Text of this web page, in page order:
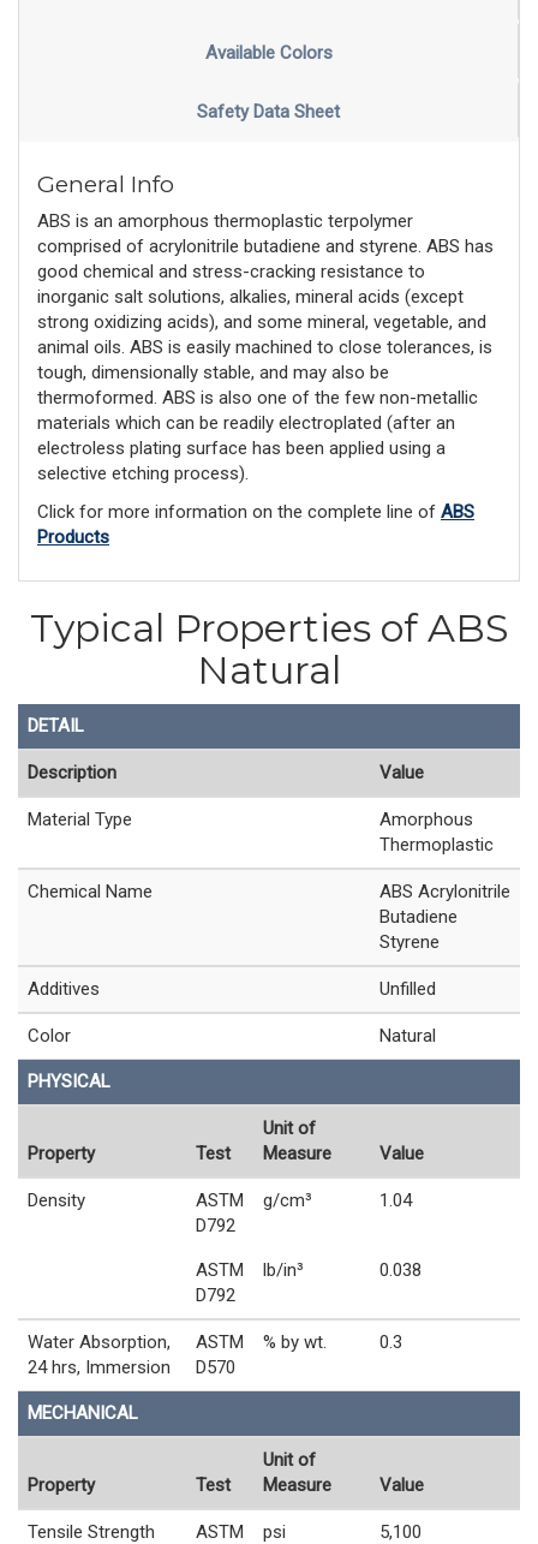
Available Colors
Safety Data Sheet
General Info
ABS is an amorphous thermoplastic terpolymer
comprised of acrylonitrile butadiene and styrene. ABS has
good chemical and stress-cracking resistance to
inorganic salt solutions, alkalies, mineral acids (except
strong oxidizing acids), and some mineral, vegetable, and
animal oils. ABS is easily machined to close tolerances, is
tough, dimensionally stable, and may also be
thermoformed. ABS is also one of the few non-metallic
materials which can be readily electroplated (after an
electroless plating surface has been applied using a
selective etching process).
Click for more information on the complete line of ABS
Products
Typical Properties of ABS
Natural
DETAIL
Description Value
Material Type
Amorphous
Thermoplastic
Chemical Name
ABS Acrylonitrile
Butadiene
Styrene
Additives Unfilled
Color Natural
PHYSICAL
Property Test
Unit of
Measure
Value
Density
ASTM
D792
g/cm³ 1.04
ASTM
D792
lb/in³ 0.038
Water Absorption,
24 hrs, Immersion
ASTM
D570
% by wt. 0.3
MECHANICAL
Property Test
Unit of
Measure
Value
Tensile Strength
ASTM
psi 5,100